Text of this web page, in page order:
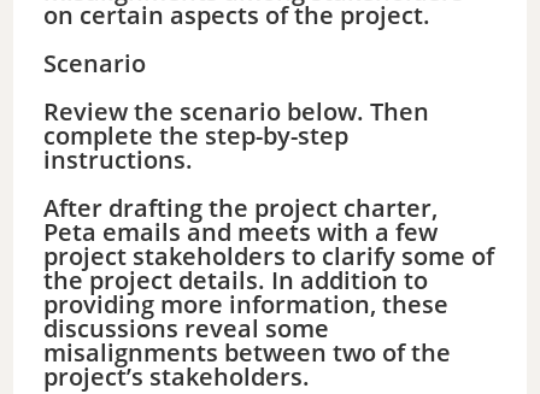
on certain aspects of the project.
Scenario
Review the scenario below. Then
complete the step-by-step
instructions.
After drafting the project charter,
Peta emails and meets with a few
project stakeholders to clarify some of
the project details. In addition to
providing more information, these
discussions reveal some
misalignments between two of the
project’s stakeholders.